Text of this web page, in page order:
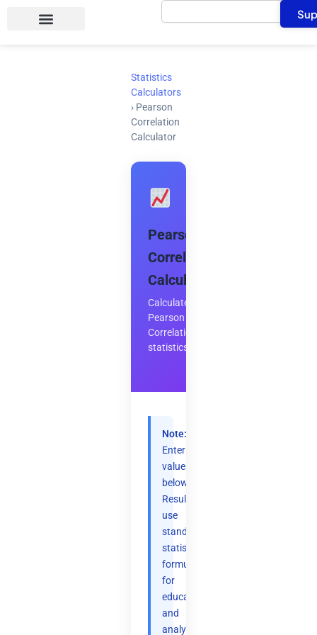
Search
Statistics
Calculators
› Pearson
Correlation
Calculator
Pearson
Correlation
Calculator
Calculate
Pearson
Correlation
statistics
Note:
Enter
values
below.
Results
use
standard
statistical
formulas
for
educational
and
analytical